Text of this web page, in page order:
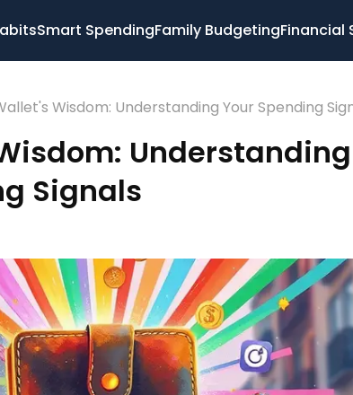
Smart SpendingFamily BudgetingFinancial
Wisdom: Understanding Your Spending
Understanding
Signals